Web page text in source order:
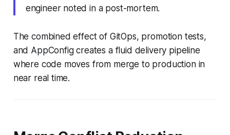
engineer noted in a post-mortem.
The combined effect of GitOps, promotion tests,
and AppConfig creates a fluid delivery pipeline
where code moves from merge to production in
near real time.